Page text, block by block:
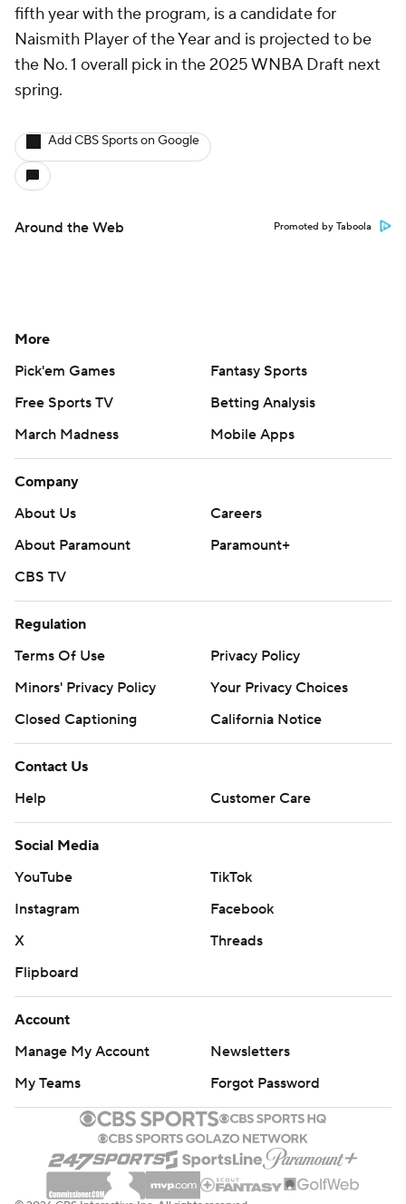
fifth year with the program, is a candidate for
Naismith Player of the Year and is projected to be
the No. 1 overall pick in the 2025 WNBA Draft next
spring.
Add CBS Sports on Google
Around the Web Promoted by Taboola
More
Pick'em Games
Fantasy Sports
Free Sports TV
Betting Analysis
March Madness
Mobile Apps
Company
About Us
Careers
About Paramount
Paramount+
CBS TV
Regulation
Terms Of Use
Privacy Policy
Minors' Privacy Policy
Your Privacy Choices
Closed Captioning
California Notice
Contact Us
Help
Customer Care
Social Media
YouTube
TikTok
Instagram
Facebook
X
Threads
Flipboard
Account
Manage My Account
Newsletters
My Teams
Forgot Password